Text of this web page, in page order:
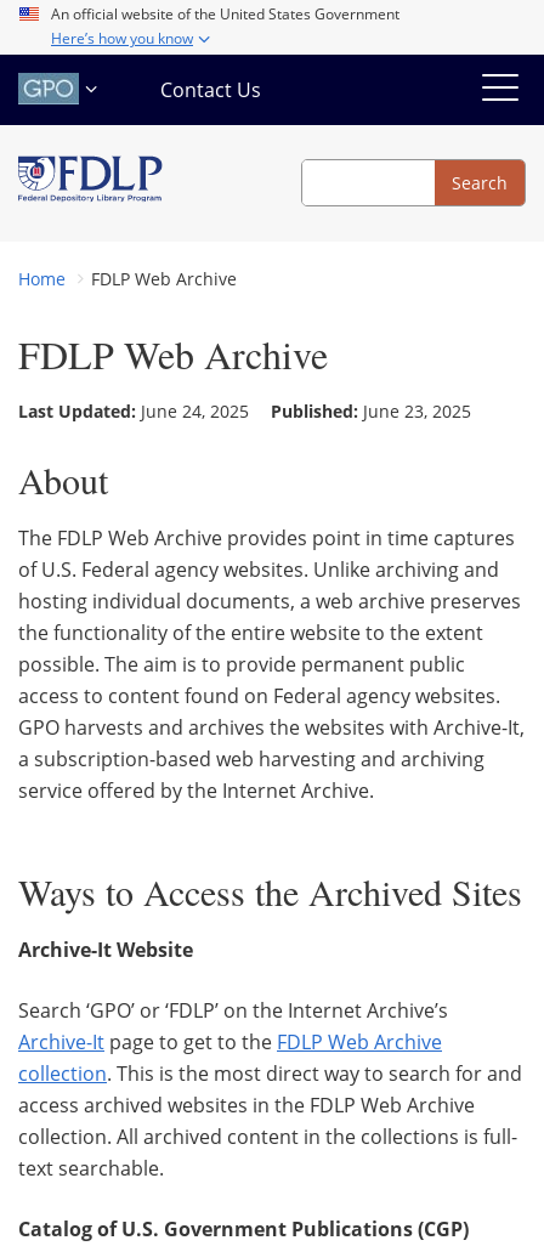
Skip
main
content
An official website of the United States Government
Here’s how you know
Contact Us
Search
Search
Home FDLP Web Archive
FDLP Web Archive
Last Updated: June 24, 2025 Published: June 23, 2025
About
The FDLP Web Archive provides point in time captures
of U.S. Federal agency websites. Unlike archiving and
hosting individual documents, a web archive preserves
the functionality of the entire website to the extent
possible. The aim is to provide permanent public
access to content found on Federal agency websites.
GPO harvests and archives the websites with Archive-It,
a subscription-based web harvesting and archiving
service offered by the Internet Archive.
Ways to Access the Archived Sites
Archive-It Website
Search ‘GPO’ or ‘FDLP’ on the Internet Archive’s
Archive-It page to get to the FDLP Web Archive
collection. This is the most direct way to search for and
access archived websites in the FDLP Web Archive
collection. All archived content in the collections is full-
text searchable.
Catalog of U.S. Government Publications (CGP)